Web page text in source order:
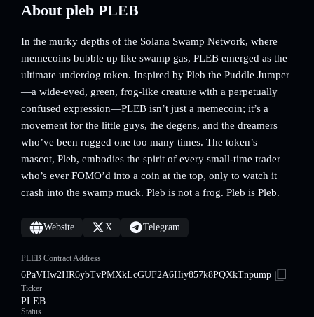
About pleb PLEB
In the murky depths of the Solana Swamp Network, where
memecoins bubble up like swamp gas, PLEB emerged as the
ultimate underdog token. Inspired by Pleb the Puddle Jumper
—a wide-eyed, green, frog-like creature with a perpetually
confused expression—PLEB isn’t just a memecoin; it’s a
movement for the little guys, the degens, and the dreamers
who’ve been rugged one too many times. The token’s
mascot, Pleb, embodies the spirit of every small-time trader
who’s ever FOMO’d into a coin at the top, only to watch it
crash into the swamp muck. Pleb is not a frog. Pleb is Pleb.
Website X Telegram
PLEB Contract Address
6PaVHw2HR6ybTvPMXkLcGUF2A6Hiy857k8PQXkTnpump
Ticker
PLEB
Status